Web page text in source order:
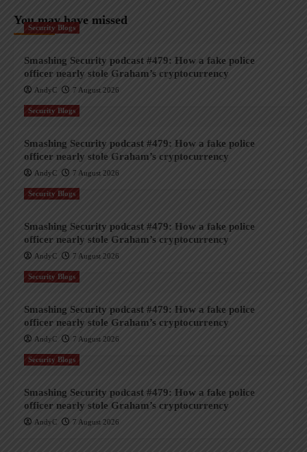
You may have missed
Security Blogs
Smashing Security podcast #479: How a fake police
officer nearly stole Graham’s cryptocurrency
AndyC 7 August 2026
Security Blogs
Smashing Security podcast #479: How a fake police
officer nearly stole Graham’s cryptocurrency
AndyC 7 August 2026
Security Blogs
Smashing Security podcast #479: How a fake police
officer nearly stole Graham’s cryptocurrency
AndyC 7 August 2026
Security Blogs
Smashing Security podcast #479: How a fake police
officer nearly stole Graham’s cryptocurrency
AndyC 7 August 2026
Security Blogs
Smashing Security podcast #479: How a fake police
officer nearly stole Graham’s cryptocurrency
AndyC 7 August 2026